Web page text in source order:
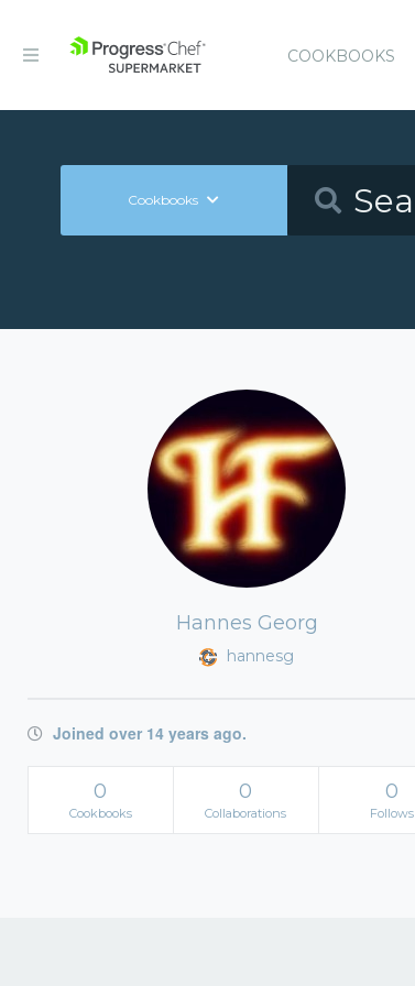
COOKBOOKS
Cookbooks
Hannes Georg
hannesg
Joined over 14 years ago.
0
Cookbooks
0
Collaborations
0
Follows